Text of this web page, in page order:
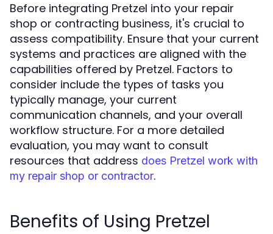
Before integrating Pretzel into your repair
shop or contracting business, it's crucial to
assess compatibility. Ensure that your current
systems and practices are aligned with the
capabilities offered by Pretzel. Factors to
consider include the types of tasks you
typically manage, your current
communication channels, and your overall
workflow structure. For a more detailed
evaluation, you may want to consult
resources that address does Pretzel work with
my repair shop or contractor.
Benefits of Using Pretzel